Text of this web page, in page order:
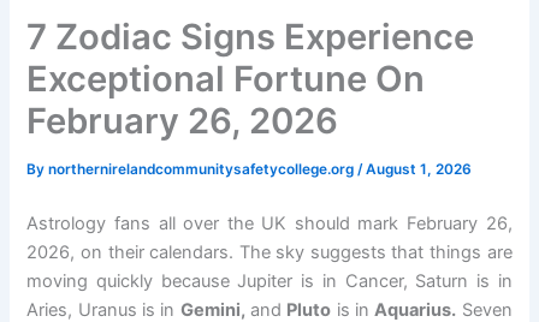
7 Zodiac Signs Experience
Exceptional Fortune On
February 26, 2026
Bynorthernirelandcommunitysafetycollege.org/August 1, 2026
Astrology fans all over the UK should mark February 26,
2026, on their calendars. The sky suggests that things are
moving quickly because Jupiter is in Cancer, Saturn is in
Aries, Uranus is in Gemini, and Pluto is inAquarius. Seven